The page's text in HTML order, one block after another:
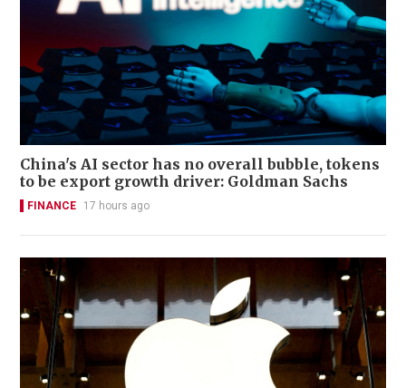
China's AI sector has no overall bubble, tokens
to be export growth driver: Goldman Sachs
FINANCE 17 hours ago